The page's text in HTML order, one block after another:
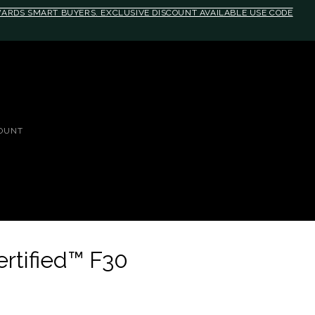
SMART BUYERS. EXCLUSIVE DISCOUNT AVAILABLE USE CODE
F30